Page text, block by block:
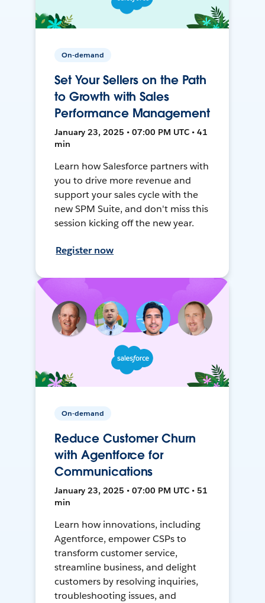
On-demand
Set Your Sellers on the Path
to Growth with Sales
Performance Management
January 23, 2025 • 07:00 PM UTC • 41
min
Learn how Salesforce partners with
you to drive more revenue and
support your sales cycle with the
new SPM Suite, and don't miss this
session kicking off the new year.
Register now
On-demand
Reduce Customer Churn
with Agentforce for
Communications
January 23, 2025 • 07:00 PM UTC • 51
min
Learn how innovations, including
Agentforce, empower CSPs to
transform customer service,
streamline business, and delight
customers by resolving inquiries,
troubleshooting issues, and